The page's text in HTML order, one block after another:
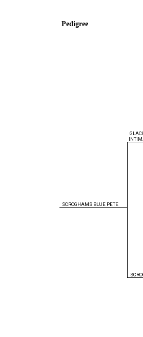
Pedigree
SCROGHAMS BLUE PETE